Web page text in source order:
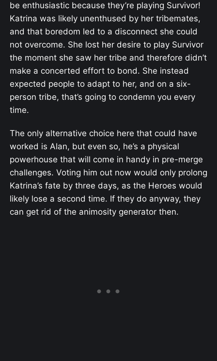
be enthusiastic because they’re playing Survivor!
Katrina was likely unenthused by her tribemates,
and that boredom led to a disconnect she could
not overcome. She lost her desire to play Survivor
the moment she saw her tribe and therefore didn’t
make a concerted effort to bond. She instead
expected people to adapt to her, and on a six-
person tribe, that’s going to condemn you every
time.
The only alternative choice here that could have
worked is Alan, but even so, he’s a physical
powerhouse that will come in handy in pre-merge
challenges. Voting him out now would only prolong
Katrina’s fate by three days, as the Heroes would
likely lose a second time. If they do anyway, they
can get rid of the animosity generator then.